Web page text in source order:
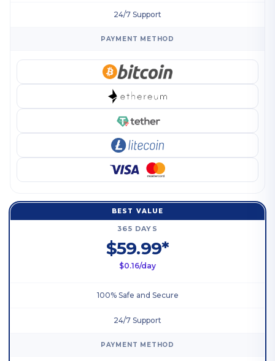
24/7 Support
PAYMENT METHOD
BEST VALUE
365 DAYS
$59.99*
$0.16/day
100% Safe and Secure
24/7 Support
PAYMENT METHOD